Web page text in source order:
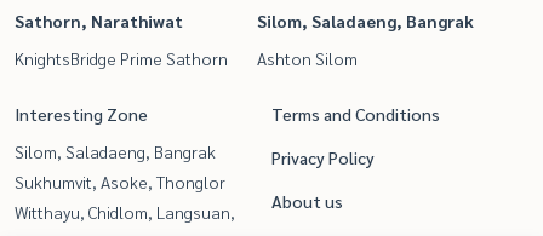
Sathorn, Narathiwat
KnightsBridge Prime Sathorn
Silom, Saladaeng, Bangrak
Ashton Silom
Interesting Zone
Silom, Saladaeng, Bangrak
Sukhumvit, Asoke, Thonglor
Witthayu, Chidlom, Langsuan,
Terms and Conditions
Privacy Policy
About us